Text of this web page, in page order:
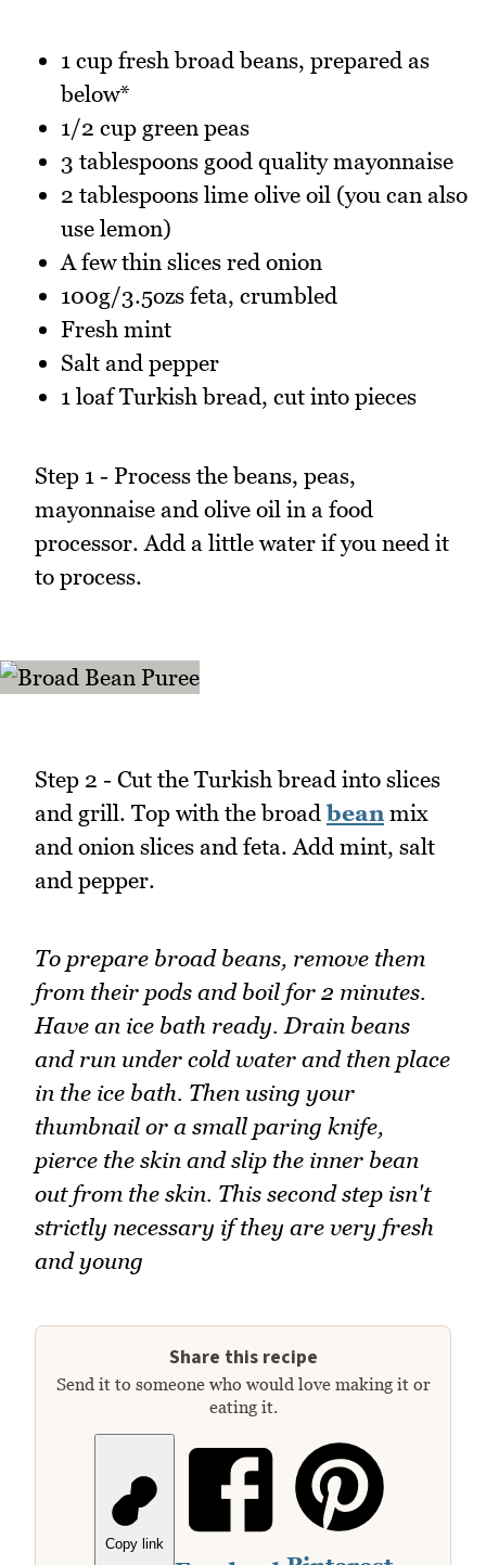
1 cup fresh broad beans, prepared as
below*
1/2 cup green peas
3 tablespoons good quality mayonnaise
2 tablespoons lime olive oil (you can also
use lemon)
A few thin slices red onion
100g/3.5ozs feta, crumbled
Fresh mint
Salt and pepper
1 loaf Turkish bread, cut into pieces
Step 1 - Process the beans, peas,
mayonnaise and olive oil in a food
processor. Add a little water if you need it
to process.
Step 2 - Cut the Turkish bread into slices
and grill. Top with the broadbean mix
and onion slices and feta. Add mint, salt
and pepper.
To prepare broad beans, remove them
from their pods and boil for 2 minutes.
Have an ice bath ready. Drain beans
and run under cold water and then place
in the ice bath. Then using your
thumbnail or a small paring knife,
pierce the skin and slip the inner bean
out from the skin. This second step isn't
strictly necessary if they are very fresh
and young
Share this recipe
Send it to someone who would love making it or
eating it.
Copy link